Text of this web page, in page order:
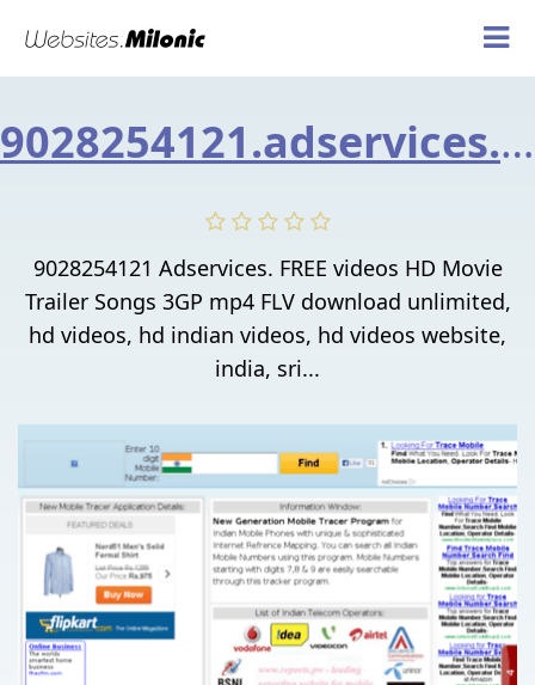
9028254121.adservices.asia
9028254121 Adservices. FREE videos HD Movie
Trailer Songs 3GP mp4 FLV download unlimited,
hd videos, hd indian videos, hd videos website,
india, sri...